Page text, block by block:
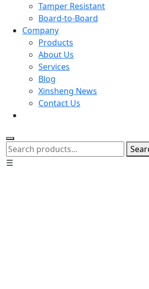
Tamper Resistant
Board-to-Board
Company
Products
About Us
Services
Blog
Xinsheng News
Contact Us
☰